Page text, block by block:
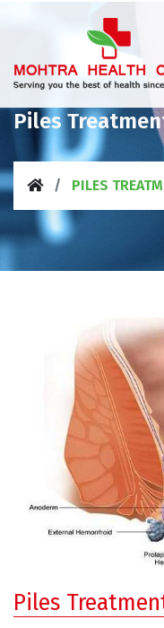
Piles
PILES
Piles